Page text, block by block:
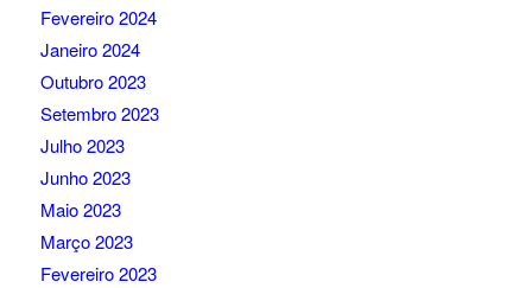
Fevereiro 2024
Janeiro 2024
Outubro 2023
Setembro 2023
Julho 2023
Junho 2023
Maio 2023
Março 2023
Fevereiro 2023